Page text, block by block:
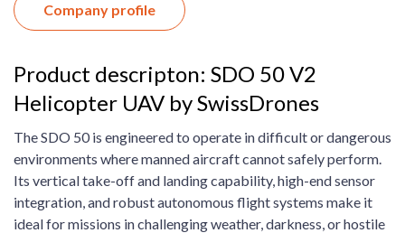
Company profile
Product descripton: SDO 50 V2
Helicopter UAV by SwissDrones
The SDO 50 is engineered to operate in difficult or dangerous
environments where manned aircraft cannot safely perform.
Its vertical take-off and landing capability, high-end sensor
integration, and robust autonomous flight systems make it
ideal for missions in challenging weather, darkness, or hostile